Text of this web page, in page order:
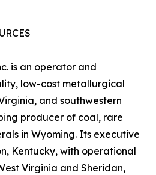
is an operator and
low-cost metallurgical
and southwestern
producer of coal, rare
in Wyoming. Its executive
Kentucky, with operational
Virginia and Sheridan,